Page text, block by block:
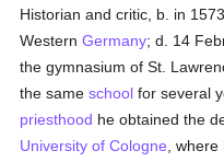
Historian and critic, b. in
WesternGermany; d. 14
the gymnasium of St.
the sameschool for several
priesthood he obtained the
University of Cologne ,